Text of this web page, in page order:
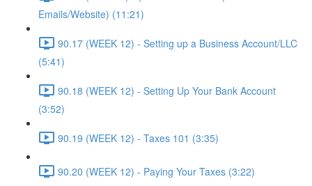
Emails/Website) (11:21)
90.17 (WEEK 12) - Setting up a Business Account/LLC
(5:41)
90.18 (WEEK 12) - Setting Up Your Bank Account
(3:52)
90.19 (WEEK 12) - Taxes 101 (3:35)
90.20 (WEEK 12) - Paying Your Taxes (3:22)